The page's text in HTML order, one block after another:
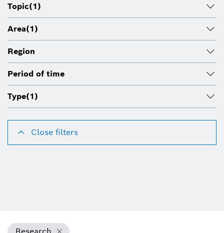
Topic(1)
Area(1)
Region
Period of time
Type(1)
Close filters